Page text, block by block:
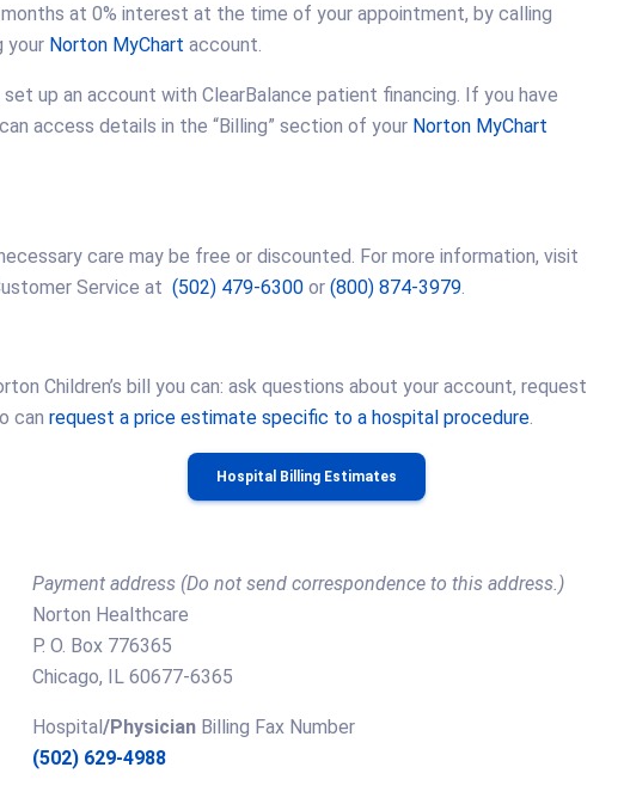
at 0% interest at the time of your appointment, by calling
your Norton MyChart account.
up an account with ClearBalance patient financing. If you have
access details in the “Billing” section of your Norton MyChart
care may be free or discounted. For more information, visit
Service at (502) 479-6300 or (800) 874-3979.
Children’s bill you can: ask questions about your account, request
can request a price estimate specific to a hospital procedure.
Hospital Billing Estimates
Payment address (Do not send correspondence to this address.)
Norton Healthcare
P. O. Box 776365
Chicago, IL 60677-6365
Hospital/Physician Billing Fax Number
(502) 629-4988